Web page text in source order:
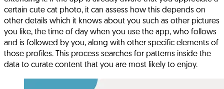
certain cute cat photo, it can assess how this depends on
other details which it knows about you such as other pictures
you like, the time of day when you use the app, who follows
and is followed by you, along with other specific elements of
those profiles. This process searches for patterns inside the
data to curate content that you are most likely to enjoy.